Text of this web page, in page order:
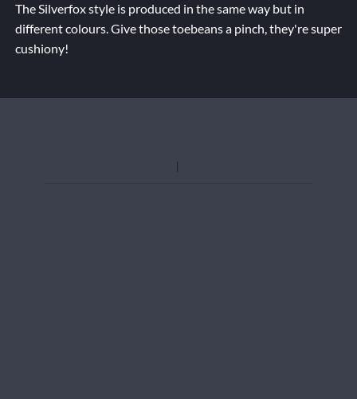
The Silverfox style is produced in the same way but in
different colours. Give those toebeans a pinch, they're super
cushiony!